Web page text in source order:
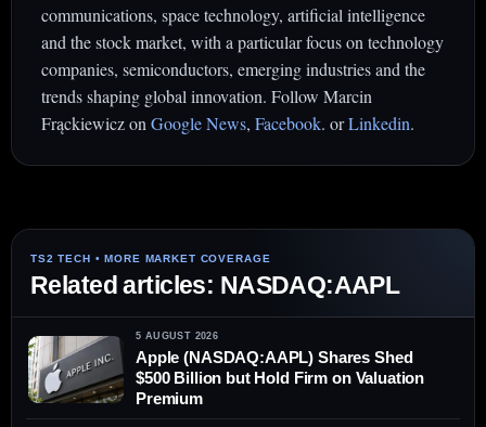
communications, space technology, artificial intelligence
and the stock market, with a particular focus on technology
companies, semiconductors, emerging industries and the
trends shaping global innovation. Follow Marcin
Frąckiewicz on Google News, Facebook. orLinkedin.
Related articles: NASDAQ:AAPL
5 AUGUST 2026
Apple (NASDAQ:AAPL) Shares Shed
$500 Billion but Hold Firm on Valuation
Premium